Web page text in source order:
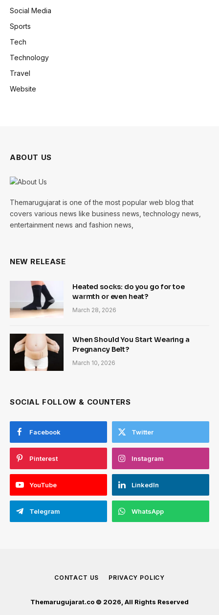
Social Media
Sports
Tech
Technology
Travel
Website
ABOUT US
Themarugujarat is one of the most popular web blog that
covers various news like business news, technology news,
entertainment news and fashion news,
NEW RELEASE
Heated socks: do you go for toe
warmth or even heat?
March 28, 2026
When Should You Start Wearing a
Pregnancy Belt?
March 10, 2026
SOCIAL FOLLOW & COUNTERS
Facebook Twitter
Pinterest Instagram
YouTube LinkedIn
Telegram WhatsApp
CONTACT US PRIVACY POLICY
Themarugujarat.co © 2026, All Rights Reserved